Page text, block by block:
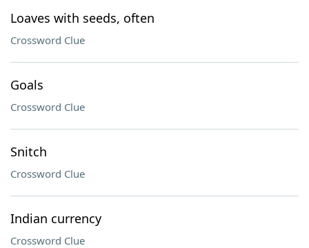
Loaves with seeds, often
Crossword Clue
Goals
Crossword Clue
Snitch
Crossword Clue
Indian currency
Crossword Clue